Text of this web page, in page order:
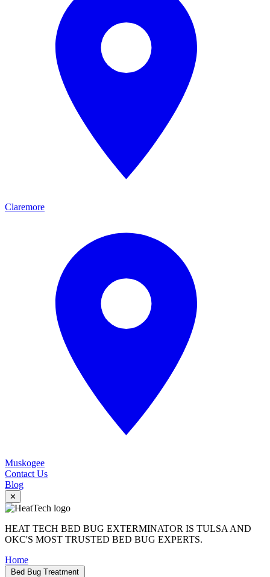
Claremore
Muskogee
Contact Us
Blog
✕
HEAT TECH BED BUG EXTERMINATOR IS TULSA AND
OKC'S MOST TRUSTED BED BUG EXPERTS.
Home
Bed Bug Treatment